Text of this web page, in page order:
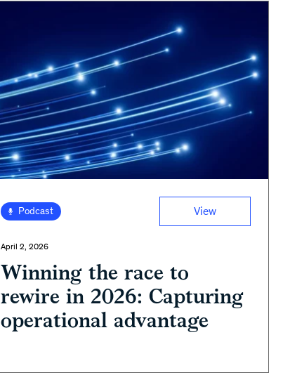
Podcast View
April 2, 2026
Winning the race to
rewire in 2026: Capturing
operational advantage